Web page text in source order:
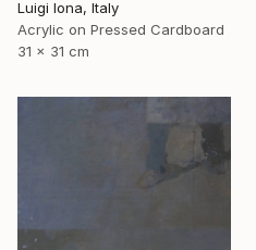
Luigi Iona, Italy
Acrylic on Pressed Cardboard
31 x 31 cm